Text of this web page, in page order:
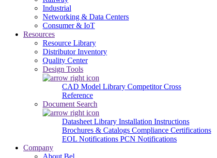
Industrial
Networking & Data Centers
Consumer & IoT
Resources
Resource Library
Distributor Inventory
Quality Center
Design Tools
CAD Model Library Competitor Cross
Reference
Document Search
Datasheet Library Installation Instructions
Brochures & Catalogs Compliance Certifications
EOL Notifications PCN Notifications
Company
About Bel